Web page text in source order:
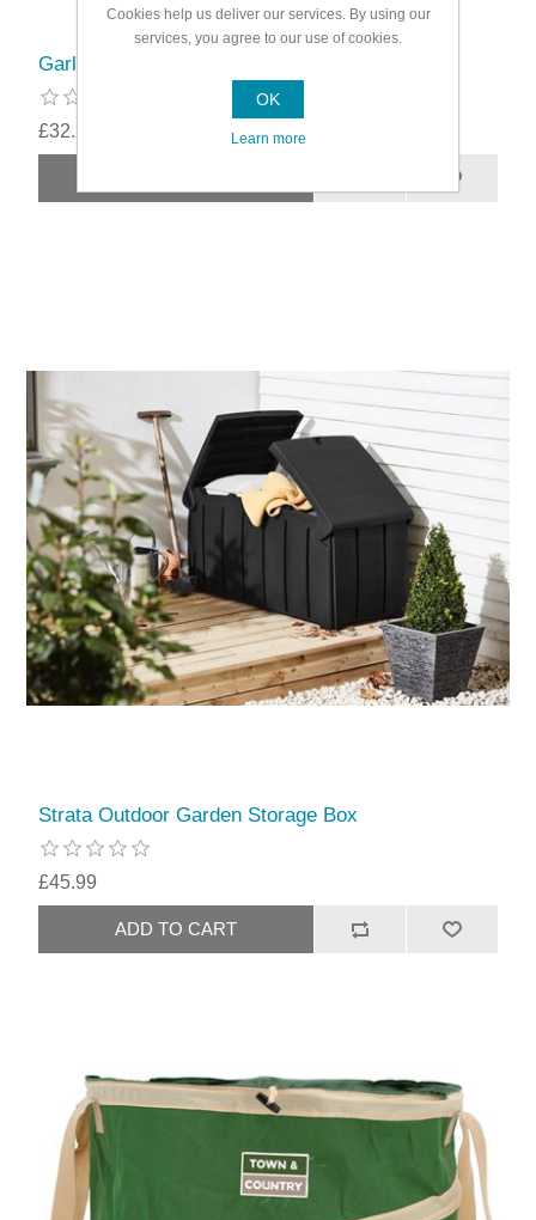
Garland Greenhouse 3 Shelf Unit Ventilated
£32.29
Strata Outdoor Garden Storage Box
£45.99
Cookies help us deliver our services. By using our
services, you agree to our use of cookies.
OK
Learn more